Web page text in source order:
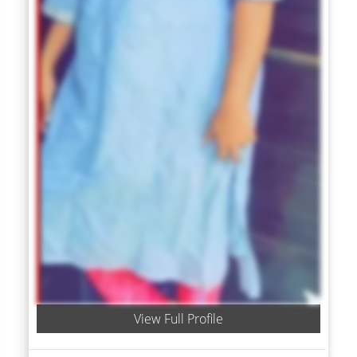
View Full Profile